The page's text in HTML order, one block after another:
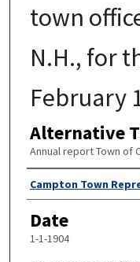
town
N.H., for
February
Alternative
Annual report Town of
Author
Campton Town
Date
1-1-1904